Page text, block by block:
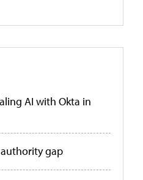
AI with Okta in
gap